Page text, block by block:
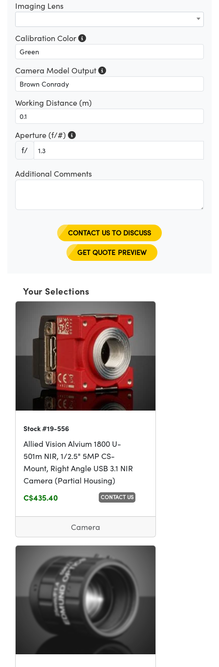
Imaging Lens
Calibration Color
Camera Model Output
Working Distance (m)
Aperture (f/#)
f/
Additional Comments
CONTACT US TO DISCUSS
GET QUOTE PREVIEW
Your Selections
Stock #19-556
Allied Vision Alvium 1800 U-
501m NIR, 1/2.5" 5MP CS-
Mount, Right Angle USB 3.1 NIR
Camera (Partial Housing)
C$435.40 CONTACT US
Camera